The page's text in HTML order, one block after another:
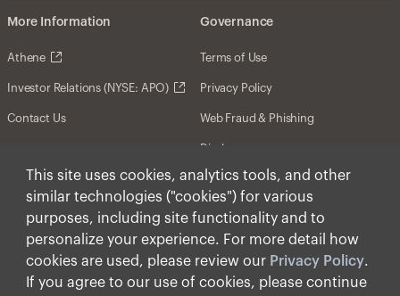
This site uses cookies, analytics tools, and other
similar technologies ("cookies") for various
purposes, including site functionality and to
personalize your experience. For more detail how
cookies are used, please review our Privacy Policy.
If you agree to our use of cookies, please continue
More Information
Athene
Investor Relations (NYSE: APO)
Contact Us
Governance
Terms of Use
Privacy Policy
Web Fraud & Phishing
Disclosures
Disclaimer
Forward-Looking Statements
Form CRS
Cookies